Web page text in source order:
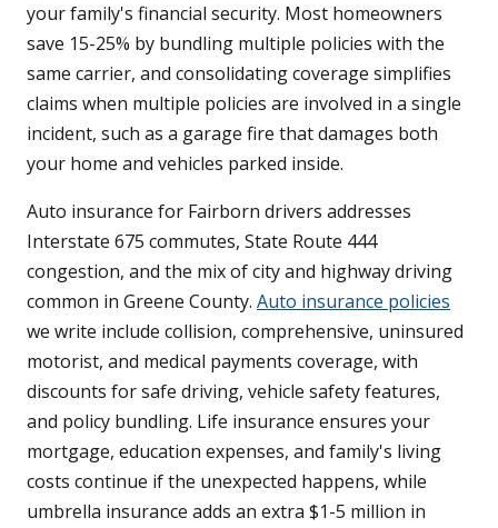
your family's financial security. Most homeowners
save 15-25% by bundling multiple policies with the
same carrier, and consolidating coverage simplifies
claims when multiple policies are involved in a single
incident, such as a garage fire that damages both
your home and vehicles parked inside.
Auto insurance for Fairborn drivers addresses
Interstate 675 commutes, State Route 444
congestion, and the mix of city and highway driving
common in Greene County. Auto insurance policies
we write include collision, comprehensive, uninsured
motorist, and medical payments coverage, with
discounts for safe driving, vehicle safety features,
and policy bundling. Life insurance ensures your
mortgage, education expenses, and family's living
costs continue if the unexpected happens, while
umbrella insurance adds an extra $1-5 million in